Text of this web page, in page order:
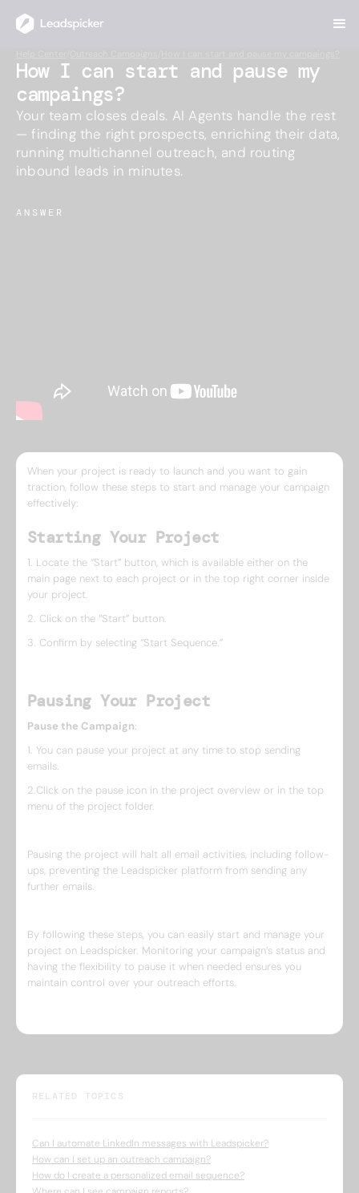
How I can start and pause my
campaings?
Your team closes deals. AI Agents handle the rest
— finding the right prospects, enriching their data,
running multichannel outreach, and routing
inbound leads in minutes.
ANSWER
When your project is ready to launch and you want to gain
traction, follow these steps to start and manage your campaign
effectively:
Starting Your Project
1. Locate the “Start” button, which is available either on the
main page next to each project or in the top right corner inside
your project.
2. Click on the “Start” button.
3. Confirm by selecting “Start Sequence.”
Pausing Your Project
Pause the Campaign:
1. You can pause your project at any time to stop sending
emails.
2.Click on the pause icon in the project overview or in the top
menu of the project folder.
Pausing the project will halt all email activities, including follow-
ups, preventing the Leadspicker platform from sending any
further emails.
By following these steps, you can easily start and manage your
project on Leadspicker. Monitoring your campaign’s status and
having the flexibility to pause it when needed ensures you
maintain control over your outreach efforts.
RELATED TOPICS
Can I automate LinkedIn messages with Leadspicker?
How can I set up an outreach campaign?
How do I create a personalized email sequence?